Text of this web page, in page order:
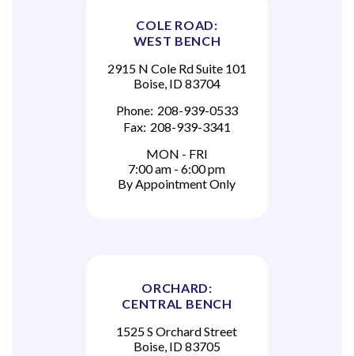
COLE ROAD:
WEST BENCH
2915 N Cole Rd Suite 101
Boise, ID 83704
Phone: 208-939-0533
Fax: 208-939-3341
MON - FRI
7:00 am - 6:00 pm
By Appointment Only
ORCHARD:
CENTRAL BENCH
1525 S Orchard Street
Boise, ID 83705